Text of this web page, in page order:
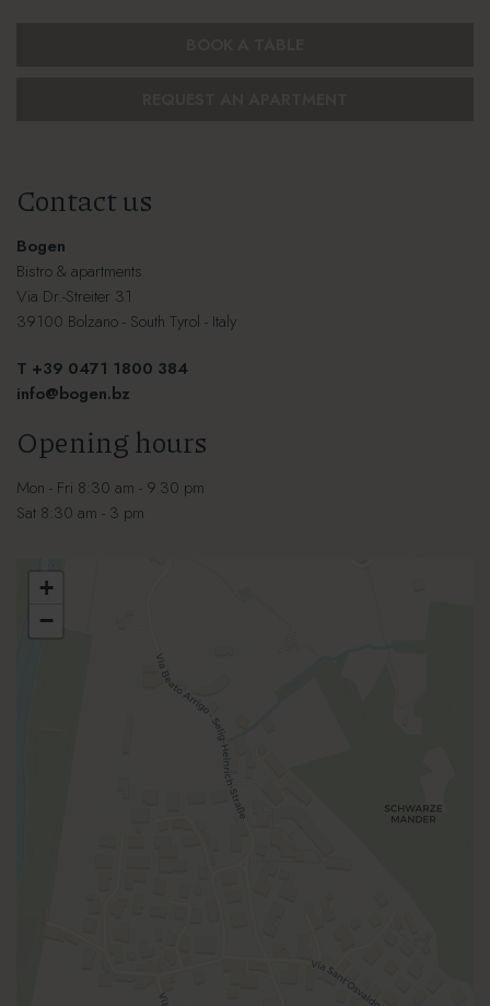
Contact us
Bogen
Bistro & apartments
Via Dr.-Streiter 31
39100 Bolzano - South Tyrol - Italy
T +39 0471 1800 384
info@bogen.bz
Opening hours
Mon - Fri 8:30 am - 9.30 pm
Sat 8:30 am - 3 pm
+
−